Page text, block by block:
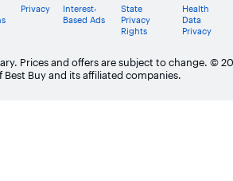
Privacy
Interest-
Based Ads
State
Privacy
Rights
Health
Data
Privacy
Prices and offers are subject to change. ©
Best Buy and its affiliated companies.